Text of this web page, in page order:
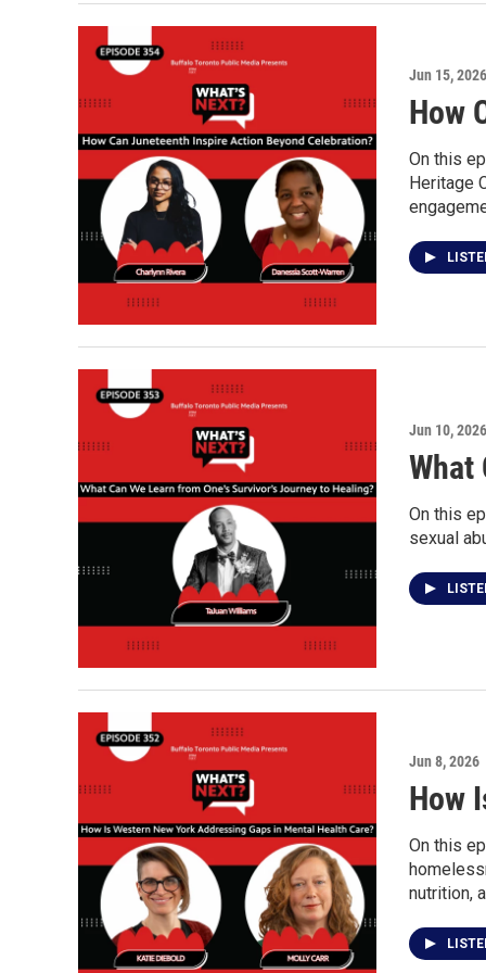
Jun 15, 2026
How
On this
Heritage
Jun 10, 2026
What
On this
sexual
Jun 8, 2026
How
On this
nutrition,